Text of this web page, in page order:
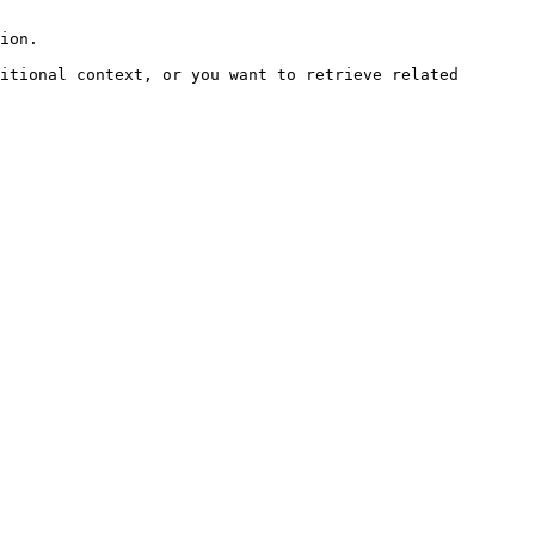
context, or you want to retrieve related